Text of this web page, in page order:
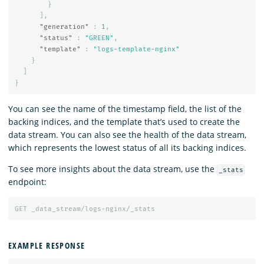
}
],
"generation"
: 1 ,
"status"
: "GREEN" ,
"template"
:
"logs-template-nginx"
}
}
You can see the name of the timestamp field, the list of the
backing indices, and the template that’s used to create the
data stream. You can also see the health of the data stream,
which represents the lowest status of all its backing indices.
To see more insights about the data stream, use the
_stats
endpoint:
GET _data_stream/logs-nginx/_stats
EXAMPLE RESPONSE